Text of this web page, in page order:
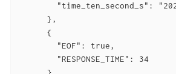
"time_ten_second_s":
      },
      {
        "EOF": true,
        "RESPONSE_TIME": 34